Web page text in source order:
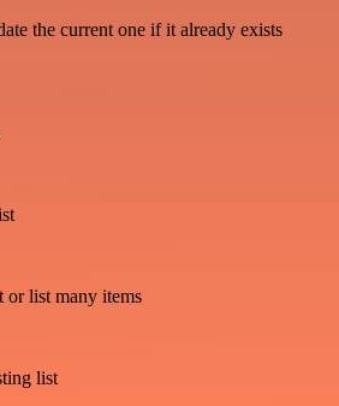
the current one if it already exists
or list many items
list